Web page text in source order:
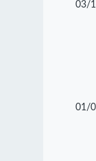
03/
01/